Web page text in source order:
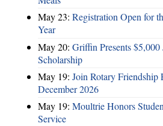
May 23: Registration Open for
Year
May 20: Griffin Presents
Scholarship
May 19: Join Rotary Friendship
December 2026
May 19: Moultrie Honors
Service